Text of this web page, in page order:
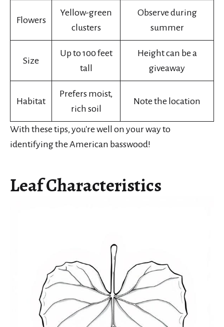
Flowers
Yellow-green
clusters
Observe during
summer
Size
Up to 100 feet
tall
Height can be a
giveaway
Habitat
Prefers moist,
rich soil
Note the location
With these tips, you're well on your way to
identifying the American basswood!
Leaf Characteristics